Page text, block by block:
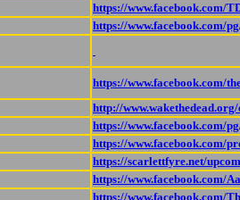
https://www.facebook.com/
https://www.facebook.com/
https://www.facebook.com/
http://www.wakethedead.org/
https://www.facebook.com/
https://www.facebook.com/
https://scarlettfyre.net/
https://www.facebook.com/
https://www.facebook.com/